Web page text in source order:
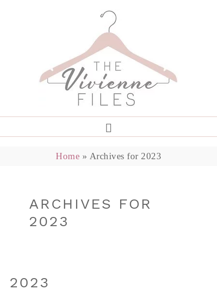
Home » Archives for 2023
ARCHIVES FOR
2023
2023